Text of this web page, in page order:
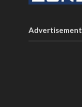
Advertisement